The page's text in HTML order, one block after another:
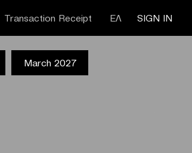
Transaction Receipt ΕΛ SIGN IN
March 2027